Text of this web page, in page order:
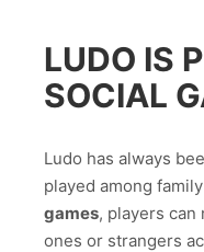
LUDO IS
SOCIAL
Ludo has always
played among
games, players
ones or strangers